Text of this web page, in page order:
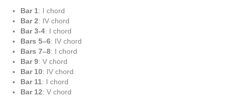
Bar 1: I chord
Bar 2: IV chord
Bar 3-4: I chord
Bars 5–6: IV chord
Bars 7–8: I chord
Bar 9: V chord
Bar 10: IV chord
Bar 11: I chord
Bar 12: V chord